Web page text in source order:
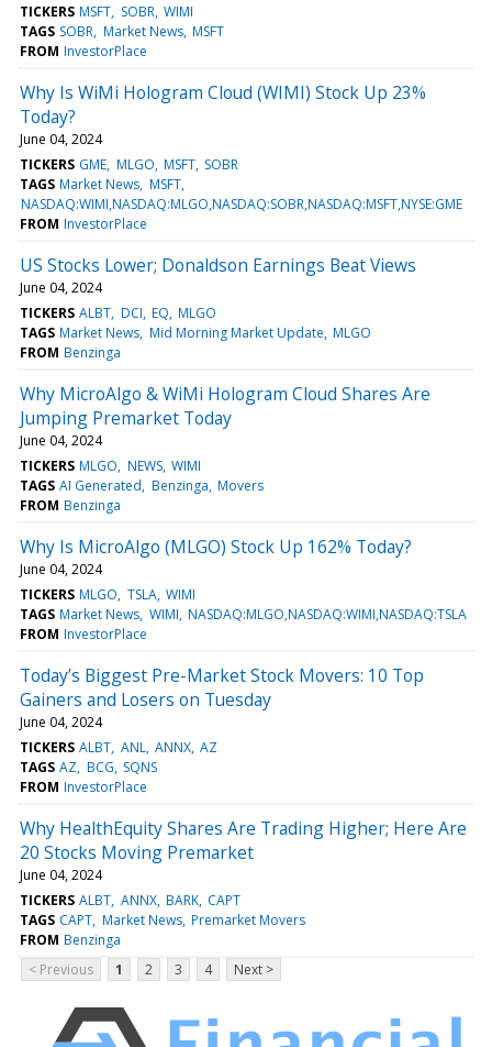
TICKERS MSFT SOBR WIMI
TAGS SOBR Market News MSFT
FROM InvestorPlace
Why Is WiMi Hologram Cloud (WIMI) Stock Up 23%
Today?
June 04, 2024
TICKERS GME MLGO MSFT SOBR
TAGS Market News MSFT
NASDAQ:WIMI,NASDAQ:MLGO,NASDAQ:SOBR,NASDAQ:MSFT,NYSE:GME
FROM InvestorPlace
US Stocks Lower; Donaldson Earnings Beat Views
June 04, 2024
TICKERS ALBT DCI EQ MLGO
TAGS Market News Mid Morning Market Update MLGO
FROM Benzinga
Why MicroAlgo & WiMi Hologram Cloud Shares Are
Jumping Premarket Today
June 04, 2024
TICKERS MLGO NEWS WIMI
TAGS AI Generated Benzinga Movers
FROM Benzinga
Why Is MicroAlgo (MLGO) Stock Up 162% Today?
June 04, 2024
TICKERS MLGO TSLA WIMI
TAGS Market News WIMI NASDAQ:MLGO,NASDAQ:WIMI,NASDAQ:TSLA
FROM InvestorPlace
Today’s Biggest Pre-Market Stock Movers: 10 Top
Gainers and Losers on Tuesday
June 04, 2024
TICKERS ALBT ANL ANNX AZ
TAGS AZ BCG SQNS
FROM InvestorPlace
Why HealthEquity Shares Are Trading Higher; Here Are
20 Stocks Moving Premarket
June 04, 2024
TICKERS ALBT ANNX BARK CAPT
TAGS CAPT Market News Premarket Movers
FROM Benzinga
< Previous
1 2 3 4 Next >